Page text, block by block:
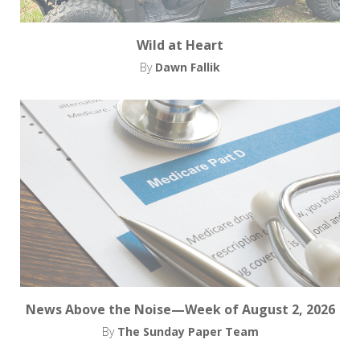
Wild at Heart
By Dawn Fallik
News Above the Noise—Week of August 2, 2026
By The Sunday Paper Team